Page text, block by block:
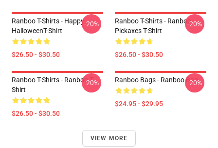
Ranboo T-Shirts - Happy
HalloweenT-Shirt
$26.50 - $30.50
-20%
Ranboo T-Shirts - Ranboo
Pickaxes T-Shirt
$26.50 - $30.50
-20%
Ranboo T-Shirts - Ranboo T-
Shirt
$26.50 - $30.50
-20% Ranboo Bags - Ranboo Bag
$24.95 - $29.95
-20%
VIEW MORE